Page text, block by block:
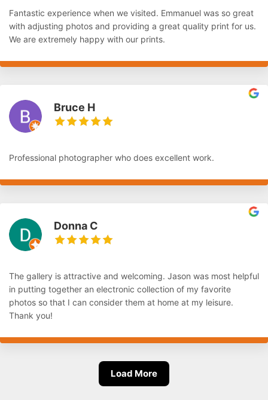
Fantastic experience when we visited. Emmanuel was so great
with adjusting photos and providing a great quality print for us.
We are extremely happy with our prints.
Bruce H
Professional photographer who does excellent work.
Donna C
The gallery is attractive and welcoming. Jason was most helpful
in putting together an electronic collection of my favorite
photos so that I can consider them at home at my leisure.
Thank you!
Load More